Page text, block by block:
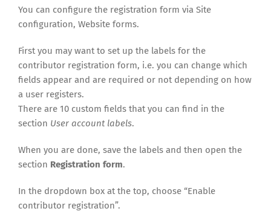
You can configure the registration form via Site
configuration, Website forms.
First you may want to set up the labels for the
contributor registration form, i.e. you can change which
fields appear and are required or not depending on how
a user registers.
There are 10 custom fields that you can find in the
section User account labels.
When you are done, save the labels and then open the
section Registration form.
In the dropdown box at the top, choose “Enable
contributor registration”.